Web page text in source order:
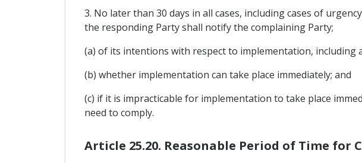
3. No later than 30 days in all cases, including cases of
the responding Party shall notify the complaining Party;
(a) of its intentions with respect to implementation,
(b) whether implementation can take place immediately; and
(c) if it is impracticable for implementation to take place
need to comply.
Article 25.20. Reasonable Period of Time for